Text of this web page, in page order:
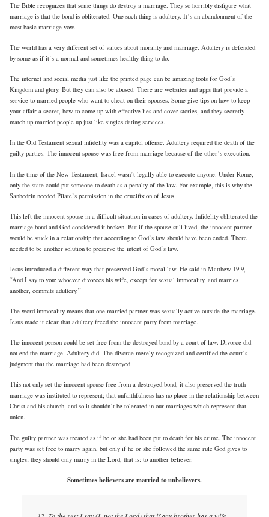
The Bible recognizes that some things do destroy a marriage. They so horribly disfigure what
marriage is that the bond is obliterated. One such thing is adultery. It’s an abandonment of the
most basic marriage vow.
The world has a very different set of values about morality and marriage. Adultery is defended
by some as if it’s a normal and sometimes healthy thing to do.
The internet and social media just like the printed page can be amazing tools for God’s
Kingdom and glory. But they can also be abused. There are websites and apps that provide a
service to married people who want to cheat on their spouses. Some give tips on how to keep
your affair a secret, how to come up with effective lies and cover stories, and they secretly
match up married people up just like singles dating services.
In the Old Testament sexual infidelity was a capitol offense. Adultery required the death of the
guilty parties. The innocent spouse was free from marriage because of the other’s execution.
In the time of the New Testament, Israel wasn’t legally able to execute anyone. Under Rome,
only the state could put someone to death as a penalty of the law. For example, this is why the
Sanhedrin needed Pilate’s permission in the crucifixion of Jesus.
This left the innocent spouse in a difficult situation in cases of adultery. Infidelity obliterated the
marriage bond and God considered it broken. But if the spouse still lived, the innocent partner
would be stuck in a relationship that according to God’s law should have been ended. There
needed to be another solution to preserve the intent of God’s law.
Jesus introduced a different way that preserved God’s moral law. He said in Matthew 19:9,
“And I say to you: whoever divorces his wife, except for sexual immorality, and marries
another, commits adultery.”
The word immorality means that one married partner was sexually active outside the marriage.
Jesus made it clear that adultery freed the innocent party from marriage.
The innocent person could be set free from the destroyed bond by a court of law. Divorce did
not end the marriage. Adultery did. The divorce merely recognized and certified the court’s
judgment that the marriage had been destroyed.
This not only set the innocent spouse free from a destroyed bond, it also preserved the truth
marriage was instituted to represent; that unfaithfulness has no place in the relationship between
Christ and his church, and so it shouldn’t be tolerated in our marriages which represent that
union.
The guilty partner was treated as if he or she had been put to death for his crime. The innocent
party was set free to marry again, but only if he or she followed the same rule God gives to
singles; they should only marry in the Lord, that is: to another believer.
Sometimes believers are married to unbelievers.